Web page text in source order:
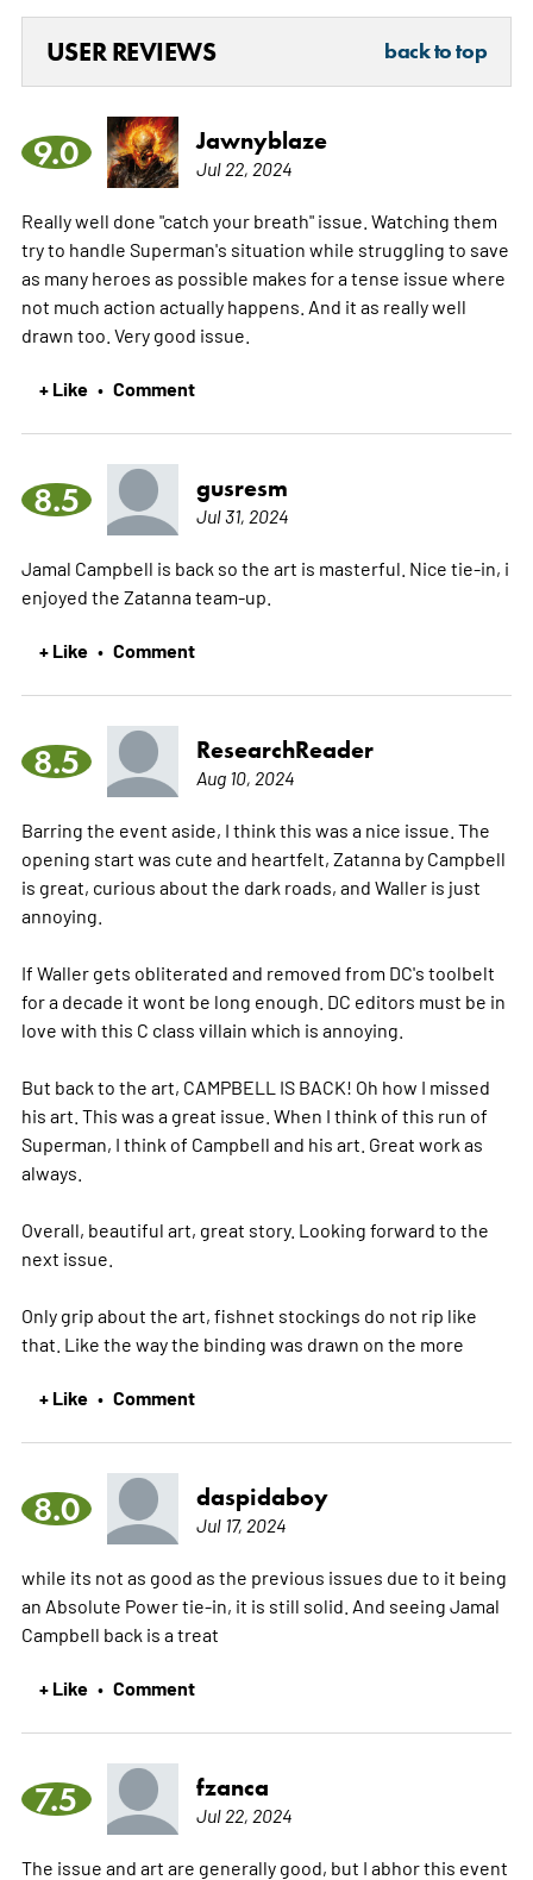
USER REVIEWS back to top
9.0 Jawnyblaze
Jul 22, 2024
Really well done "catch your breath" issue. Watching them
try to handle Superman's situation while struggling to save
as many heroes as possible makes for a tense issue where
not much action actually happens. And it as really well
drawn too. Very good issue.
+ Like • Comment
8.5 gusresm
Jul 31, 2024
Jamal Campbell is back so the art is masterful. Nice tie-in, i
enjoyed the Zatanna team-up.
+ Like • Comment
8.5 ResearchReader
Aug 10, 2024
Barring the event aside, I think this was a nice issue. The
opening start was cute and heartfelt, Zatanna by Campbell
is great, curious about the dark roads, and Waller is just
annoying.
If Waller gets obliterated and removed from DC's toolbelt
for a decade it wont be long enough. DC editors must be in
love with this C class villain which is annoying.
But back to the art, CAMPBELL IS BACK! Oh how I missed
his art. This was a great issue. When I think of this run of
Superman, I think of Campbell and his art. Great work as
always.
Overall, beautiful art, great story. Looking forward to the
next issue.
Only grip about the art, fishnet stockings do not rip like
that. Like the way the binding was drawn on the more
+ Like • Comment
8.0 daspidaboy
Jul 17, 2024
while its not as good as the previous issues due to it being
an Absolute Power tie-in, it is still solid. And seeing Jamal
Campbell back is a treat
+ Like • Comment
7.5 fzanca
Jul 22, 2024
The issue and art are generally good, but I abhor this event